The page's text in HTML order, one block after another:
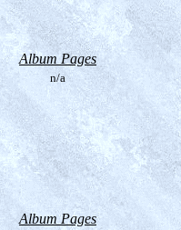
Album Pages
n/a
Album Pages